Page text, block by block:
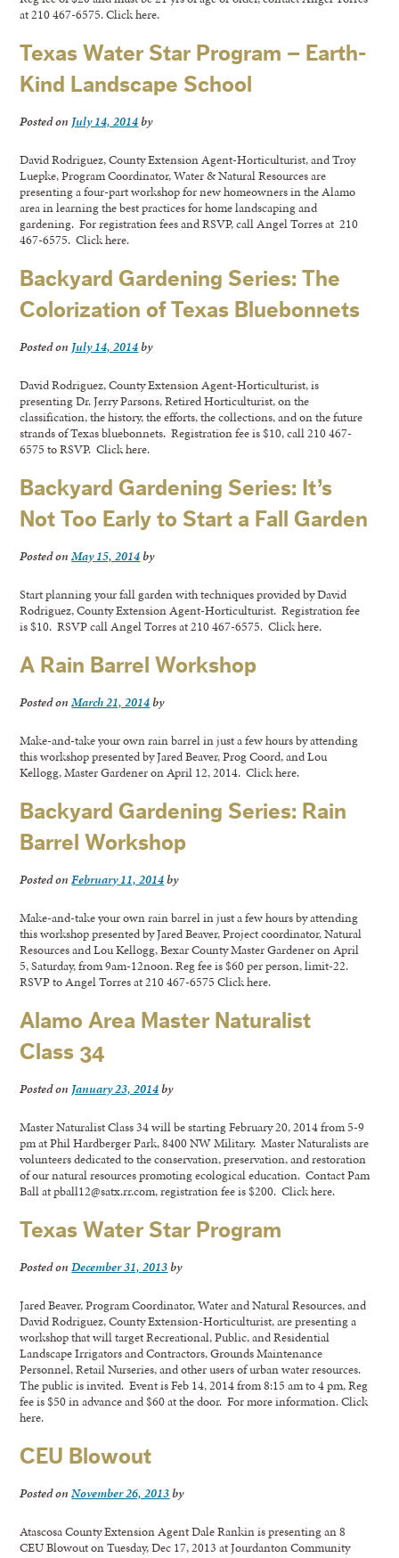
at 210 467-6575. Click here.
Texas Water Star Program – Earth-
Kind Landscape School
Posted on July 14, 2014by
David Rodriguez, County Extension Agent-Horticulturist, and Troy
Luepke, Program Coordinator, Water & Natural Resources are
presenting a four-part workshop for new homeowners in the Alamo
area in learning the best practices for home landscaping and
gardening. For registration fees and RSVP, call Angel Torres at 210
467-6575. Click here.
Backyard Gardening Series: The
Colorization of Texas Bluebonnets
Posted on July 14, 2014by
David Rodriguez, County Extension Agent-Horticulturist, is
presenting Dr. Jerry Parsons, Retired Horticulturist, on the
classification, the history, the efforts, the collections, and on the future
strands of Texas bluebonnets. Registration fee is $10, call 210 467-
6575 to RSVP. Click here.
Backyard Gardening Series: It’s
Not Too Early to Start a Fall Garden
Posted onMay 15, 2014by
Start planning your fall garden with techniques provided by David
Rodriguez, County Extension Agent-Horticulturist. Registration fee
is $10. RSVP call Angel Torres at 210 467-6575. Click here.
A Rain Barrel Workshop
Posted onMarch 21, 2014by
Make-and-take your own rain barrel in just a few hours by attending
this workshop presented by Jared Beaver, Prog Coord, and Lou
Kellogg, Master Gardener on April 12, 2014. Click here.
Backyard Gardening Series: Rain
Barrel Workshop
Posted onFebruary 11, 2014by
Make-and-take your own rain barrel in just a few hours by attending
this workshop presented by Jared Beaver, Project coordinator, Natural
Resources and Lou Kellogg, Bexar County Master Gardener on April
5, Saturday, from 9am-12noon. Reg fee is $60 per person, limit-22.
RSVP to Angel Torres at 210 467-6575 Click here.
Alamo Area Master Naturalist
Class 34
Posted on January 23, 2014by
Master Naturalist Class 34 will be starting February 20, 2014 from 5-9
pm at Phil Hardberger Park, 8400 NW Military. Master Naturalists are
volunteers dedicated to the conservation, preservation, and restoration
of our natural resources promoting ecological education. Contact Pam
Ball at pball12@satx.rr.com, registration fee is $200. Click here.
Texas Water Star Program
Posted onDecember 31, 2013by
Jared Beaver, Program Coordinator, Water and Natural Resources, and
David Rodriguez, County Extension-Horticulturist, are presenting a
workshop that will target Recreational, Public, and Residential
Landscape Irrigators and Contractors, Grounds Maintenance
Personnel, Retail Nurseries, and other users of urban water resources.
The public is invited. Event is Feb 14, 2014 from 8:15 am to 4 pm, Reg
fee is $50 in advance and $60 at the door. For more information. Click
here.
CEU Blowout
Posted onNovember 26, 2013by
Atascosa County Extension Agent Dale Rankin is presenting an 8
CEU Blowout on Tuesday, Dec 17, 2013 at Jourdanton Community